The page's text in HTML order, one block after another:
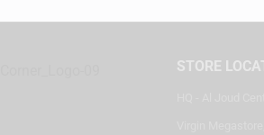
STORE